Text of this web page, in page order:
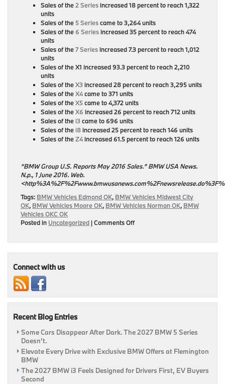
Sales of the2 Seriesincreased 18 percent to reach 1,322
units
Sales of the 5 Seriescame to 3,264 units
Sales of the 6 Seriesincreased 35 percent to reach 474
units
Sales of the7 Seriesincreased 7.3 percent to reach 1,012
units
Sales of the X1 increased 93.3 percent to reach 2,210
units
Sales of theX3increased 28 percent to reach 3,295 units
Sales of theX4came to 371 units
Sales of theX5came to 4,372 units
Sales of theX6 increased 26 percent to reach 712 units
Sales of the i3came to 696 units
Sales of the i8increased 25 percent to reach 146 units
Sales of theZ4increased 61.5 percent to reach 126 units
“BMW Group U.S. Reports May 2016 Sales.” BMW USA News.
N.p., 1 June 2016. Web.
Tags: BMW Vehicles Edmond OK, BMW Vehicles Midwest City
OK, BMW Vehicles Moore OK, BMW Vehicles Norman OK, BMW
Vehicles OKC OK
Posted in Uncategorized |Comments Offon
Connect with us
Recent Blog Entries
Some Cars Disappear After Dark. The 2027 BMW 5 Series
Doesn’t.
Elevate Every Drive with Exclusive BMW Offers at Flemington
BMW
The 2027 BMW i3 Feels Designed for Drivers First, EV Buyers
Second